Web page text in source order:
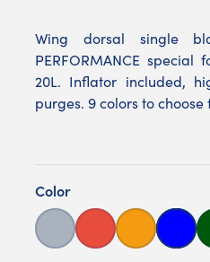
Wing dorsal single
PERFORMANCE
20L. Inflator included,
purges. 9 colors to choose
Color
Grey Red Orange Bleue